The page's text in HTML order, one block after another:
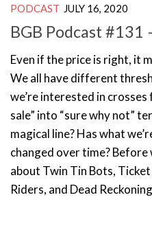
PODCAST JULY 16, 2020
BGB Podcast #131
Even if the price is right, it
We all have different
we’re interested in crosses
sale” into “sure why not”
magical line? Has what
changed over time?
about Twin Tin Bots,
Riders, and Dead